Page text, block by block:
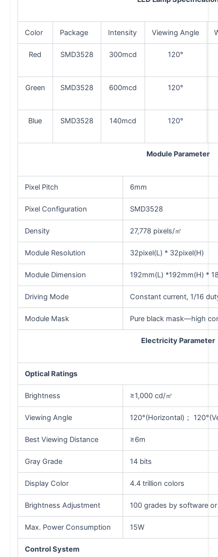
Color Package Intensity Viewing Angle
Red SMD3528 300mcd 120°
Green SMD3528 600mcd 120°
Blue SMD3528 140mcd 120°
Module Parameter
Pixel Pitch 6mm
Pixel Configuration SMD3528
Density 27,778 pixels/㎡
Module Resolution 32pixel(L) * 32pixel(H)
Module Dimension 192mm(L) *192mm(H) *
Driving Mode Constant current, 1/16
Module Mask Pure black mask—high
Electricity Parameter
Optical Ratings
Brightness ≥1,000 cd/㎡
Viewing Angle 120°(Horizontal)；
Best Viewing Distance ≥6m
Gray Grade 14 bits
Display Color 4.4 trillion colors
Brightness Adjustment 100 grades by software
Max. Power Consumption 15W
Control System